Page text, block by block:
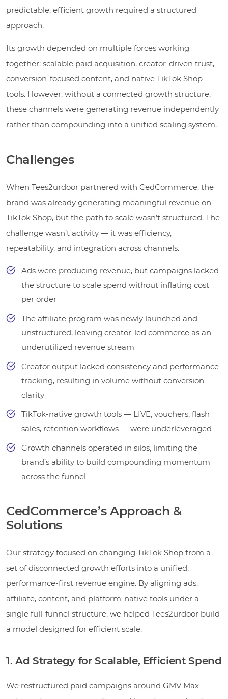
predictable, efficient growth required a structured
approach.
Its growth depended on multiple forces working
together: scalable paid acquisition, creator-driven trust,
conversion-focused content, and native TikTok Shop
tools. However, without a connected growth structure,
these channels were generating revenue independently
rather than compounding into a unified scaling system.
Challenges
When Tees2urdoor partnered with CedCommerce, the
brand was already generating meaningful revenue on
TikTok Shop, but the path to scale wasn’t structured. The
challenge wasn’t activity — it was efficiency,
repeatability, and integration across channels.
Ads were producing revenue, but campaigns lacked
the structure to scale spend without inflating cost
per order
The affiliate program was newly launched and
unstructured, leaving creator-led commerce as an
underutilized revenue stream
Creator output lacked consistency and performance
tracking, resulting in volume without conversion
clarity
TikTok-native growth tools — LIVE, vouchers, flash
sales, retention workflows — were underleveraged
Growth channels operated in silos, limiting the
brand’s ability to build compounding momentum
across the funnel
CedCommerce’s Approach &
Solutions
Our strategy focused on changing TikTok Shop from a
set of disconnected growth efforts into a unified,
performance-first revenue engine. By aligning ads,
affiliate, content, and platform-native tools under a
single full-funnel structure, we helped Tees2urdoor build
a model designed for efficient scale.
1. Ad Strategy for Scalable, Efficient Spend
We restructured paid campaigns around GMV Max